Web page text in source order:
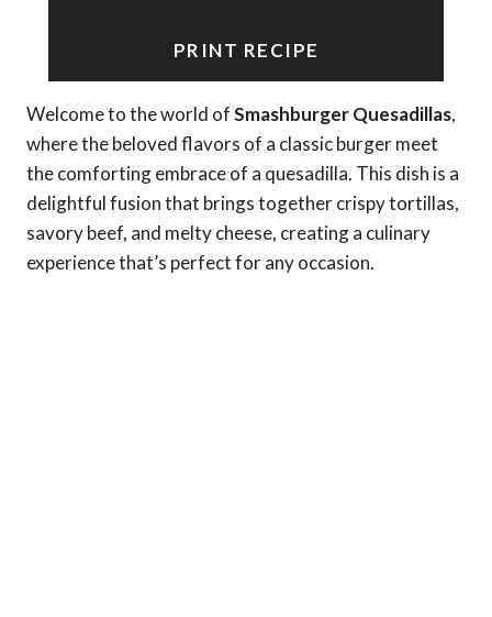
PRINT RECIPE
Welcome to the world ofSmashburger Quesadillas,
where the beloved flavors of a classic burger meet
the comforting embrace of a quesadilla. This dish is a
delightful fusion that brings together crispy tortillas,
savory beef, and melty cheese, creating a culinary
experience that’s perfect for any occasion.